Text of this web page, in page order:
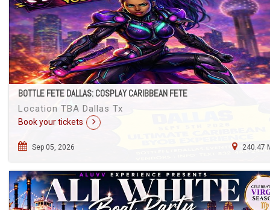
BOTTLE FETE DALLAS: COSPLAY CARIBBEAN FETE
Location TBA Dallas Tx
Book your tickets
Sep 05, 2026 240.47